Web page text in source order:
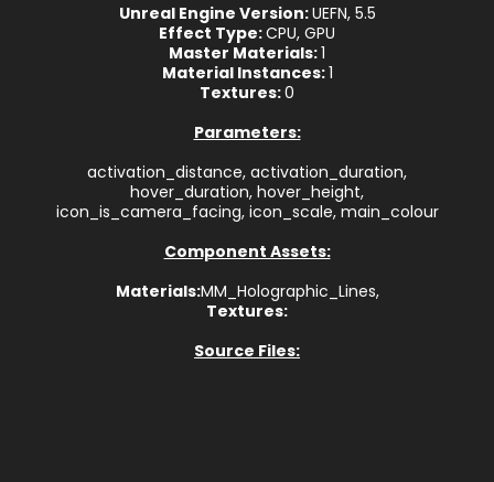
Unreal Engine Version:UEFN, 5.5
Effect Type:CPU, GPU
Master Materials:1
Material Instances:1
Textures:0
Parameters:
activation_distance, activation_duration,
hover_duration, hover_height,
icon_is_camera_facing, icon_scale, main_colour
Component Assets:
Materials:MM_Holographic_Lines,
Textures:
Source Files: